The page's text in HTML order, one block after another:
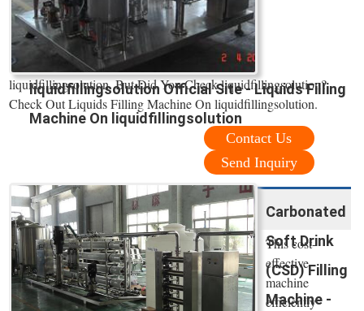
liquidfillingsolution Official Site - Liquids Filling
Machine On liquidfillingsolution
liquidfillingsolution. But Did You Check liquidfillingsolution?
Check Out Liquids Filling Machine On liquidfillingsolution.
Contact Us
Send Inquiry
Carbonated
Soft Drink
(CSD) Filling
Machine -
This cost-
effective
machine
efficiently